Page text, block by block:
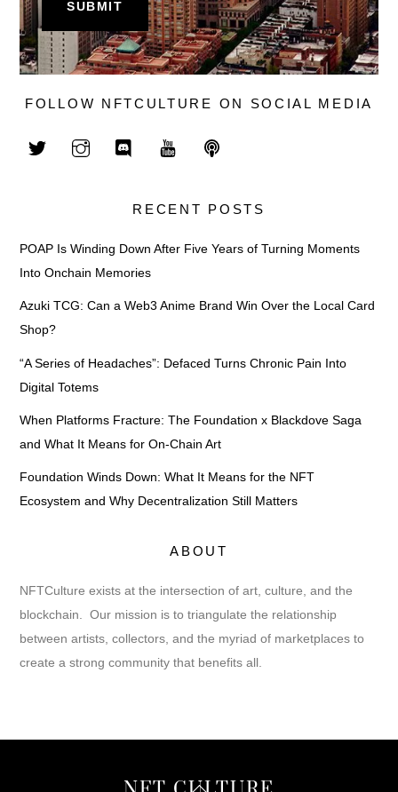
FOLLOW NFTCULTURE ON SOCIAL MEDIA
RECENT POSTS
POAP Is Winding Down After Five Years of Turning Moments
Into Onchain Memories
Azuki TCG: Can a Web3 Anime Brand Win Over the Local Card
Shop?
“A Series of Headaches”: Defaced Turns Chronic Pain Into
Digital Totems
When Platforms Fracture: The Foundation x Blackdove Saga
and What It Means for On-Chain Art
Foundation Winds Down: What It Means for the NFT
Ecosystem and Why Decentralization Still Matters
ABOUT
NFTCulture exists at the intersection of art, culture, and the
blockchain. Our mission is to triangulate the relationship
between artists, collectors, and the myriad of marketplaces to
create a strong community that benefits all.
Back